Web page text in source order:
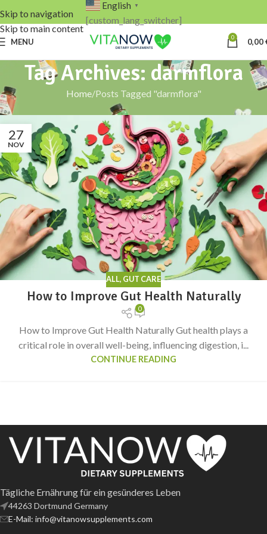
Skip to navigation
Skip to main content
English ▼
[custom_lang_switcher]
MENU 0 0,00
Tag Archives: darmflora
Home Posts Tagged "darmflora"
27
NOV
ALL, GUT CARE
How to Improve Gut Health Naturally
0
How to Improve Gut Health Naturally Gut health plays a
critical role in overall well-being, influencing digestion, i...
CONTINUE READING
Tägliche Ernährung für ein gesünderes Leben
44263 Dortmund Germany
E-Mail: info@vitanowsupplements.com